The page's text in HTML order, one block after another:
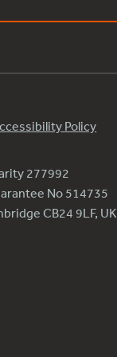
Policy
277992
No 514735
CB24 9LF, UK